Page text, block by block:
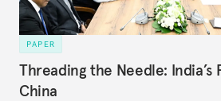
PAPER
Threading the Needle: India’s
China